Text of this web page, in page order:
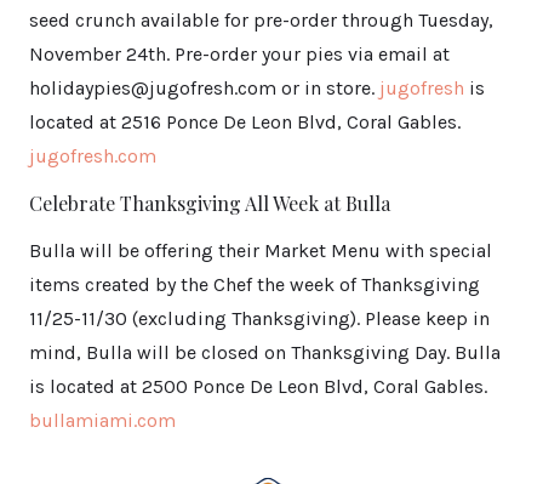
seed crunch available for pre-order through Tuesday,
November 24th. Pre-order your pies via email at
holidaypies@jugofresh.com or in store. jugofresh is
located at 2516 Ponce De Leon Blvd, Coral Gables.
jugofresh.com
Celebrate Thanksgiving All Week at Bulla
Bulla will be offering their Market Menu with special
items created by the Chef the week of Thanksgiving
11/25-11/30 (excluding Thanksgiving). Please keep in
mind, Bulla will be closed on Thanksgiving Day. Bulla
is located at 2500 Ponce De Leon Blvd, Coral Gables.
bullamiami.com